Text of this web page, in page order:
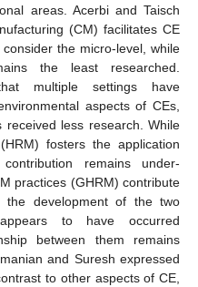
areas. Acerbi and Taisch
(CM) facilitates CE
the micro-level, while
the least researched.
multiple settings have
aspects of CEs,
less research. While
fosters the application
remains under-
practices (GHRM) contribute
development of the two
to have occurred
between them remains
and Suresh expressed
to other aspects of CE,